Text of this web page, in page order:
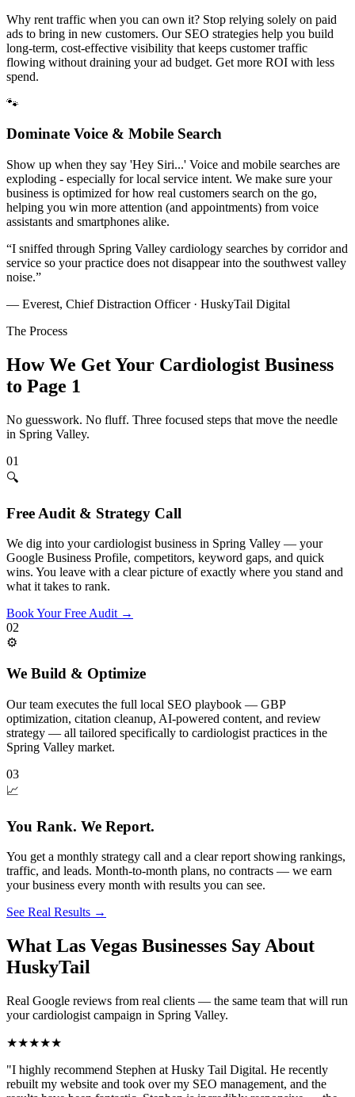
Why rent traffic when you can own it? Stop relying solely on paid
ads to bring in new customers. Our SEO strategies help you build
long-term, cost-effective visibility that keeps customer traffic
flowing without draining your ad budget. Get more ROI with less
spend.
🐾
Dominate Voice & Mobile Search
Show up when they say 'Hey Siri...' Voice and mobile searches are
exploding - especially for local service intent. We make sure your
business is optimized for how real customers search on the go,
helping you win more attention (and appointments) from voice
assistants and smartphones alike.
“I sniffed through Spring Valley cardiology searches by corridor and
service so your practice does not disappear into the southwest valley
noise.”
— Everest, Chief Distraction Officer · HuskyTail Digital
The Process
How We Get Your Cardiologist Business
to Page 1
No guesswork. No fluff. Three focused steps that move the needle
in Spring Valley.
01
🔍
Free Audit & Strategy Call
We dig into your cardiologist business in Spring Valley — your
Google Business Profile, competitors, keyword gaps, and quick
wins. You leave with a clear picture of exactly where you stand and
what it takes to rank.
Book Your Free Audit →
02
⚙️
We Build & Optimize
Our team executes the full local SEO playbook — GBP
optimization, citation cleanup, AI-powered content, and review
strategy — all tailored specifically to cardiologist practices in the
Spring Valley market.
03
📈
You Rank. We Report.
You get a monthly strategy call and a clear report showing rankings,
traffic, and leads. Month-to-month plans, no contracts — we earn
your business every month with results you can see.
See Real Results →
What Las Vegas Businesses Say About
HuskyTail
Real Google reviews from real clients — the same team that will run
yourcardiologist campaign in Spring Valley.
★★★★★
"I highly recommend Stephen at Husky Tail Digital. He recently
rebuilt my website and took over my SEO management, and the